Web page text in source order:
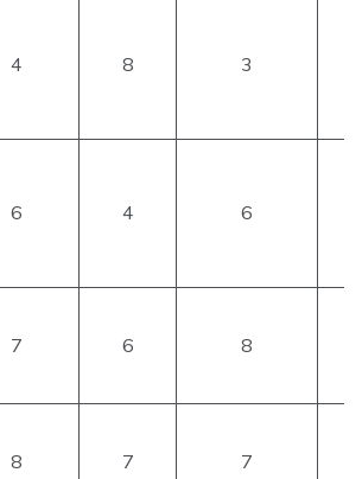
4 8 3
6 4 6
7 6 8
8 7 7